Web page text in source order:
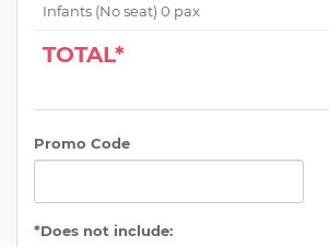
Infants (No seat) 0 pax
TOTAL*
Promo Code
*Does not include: